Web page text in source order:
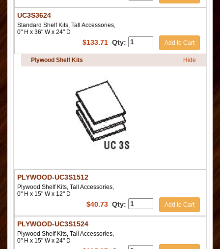
UC3S3624
Standard Shelf Kits, Tall Accessories,
0" H x 36" W x 24" D
$133.71 Qty: Add to Cart
Plywood Shelf Kits Hide
PLYWOOD-UC3S1512
Plywood Shelf Kits, Tall Accessories,
0" H x 15" W x 12" D
$40.73 Qty: Add to Cart
PLYWOOD-UC3S1524
Plywood Shelf Kits, Tall Accessories,
0" H x 15" W x 24" D